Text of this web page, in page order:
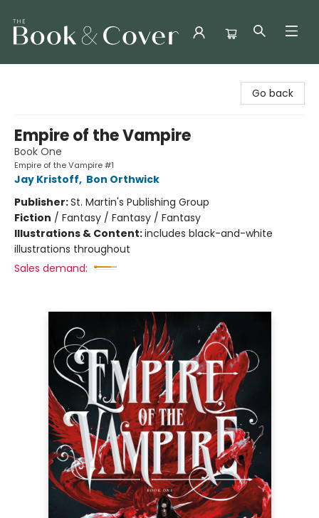
Go back
Empire of the Vampire
Book One
Empire of the Vampire #1
Jay Kristoff, Bon Orthwick
Publisher:St. Martin's Publishing Group
Fiction / Fantasy / Fantasy / Fantasy
Illustrations & Content:includes black-and-white
illustrations throughout
Sales demand: